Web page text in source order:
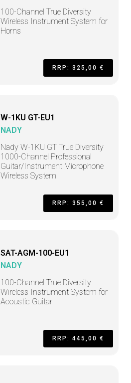
100-Channel True Diversity
Wireless Instrument System for
Horns
RRP: 325,00 €
W-1KU GT-EU1
NADY
Nady W-1KU GT True Diversity
1000-Channel Professional
Guitar/Instrument Microphone
Wireless System
RRP: 355,00 €
SAT-AGM-100-EU1
NADY
100-Channel True Diversity
Wireless Instrument System for
Acoustic Guitar
RRP: 445,00 €